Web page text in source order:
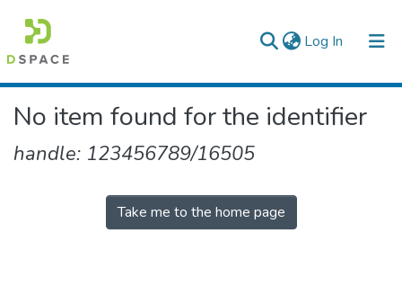
Log In (current)
Colleges, Institutes & Collections
No item found for the identifier
handle: 123456789/16505
Take me to the home page